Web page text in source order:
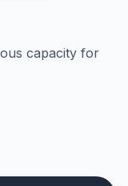
capacity for